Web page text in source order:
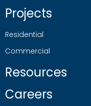
Projects
Residential
Commercial
Resources
Careers